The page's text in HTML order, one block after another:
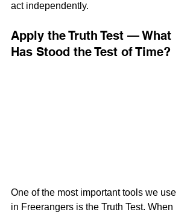
act independently.
Apply the Truth Test — What
Has Stood the Test of Time?
One of the most important tools we use
in Freerangers is the Truth Test. When